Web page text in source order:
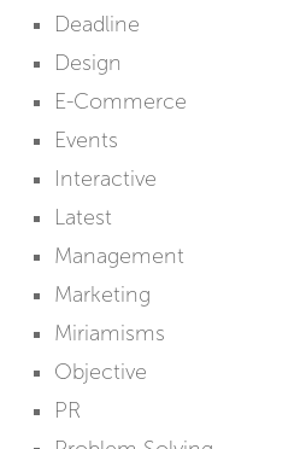
Deadline
Design
E-Commerce
Events
Interactive
Latest
Management
Marketing
Miriamisms
Objective
PR